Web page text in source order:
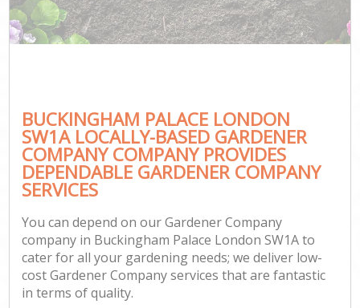
BUCKINGHAM PALACE LONDON
SW1A LOCALLY-BASED GARDENER
COMPANY COMPANY PROVIDES
DEPENDABLE GARDENER COMPANY
SERVICES
You can depend on our Gardener Company
company in Buckingham Palace London SW1A to
cater for all your gardening needs; we deliver low-
cost Gardener Company services that are fantastic
in terms of quality.